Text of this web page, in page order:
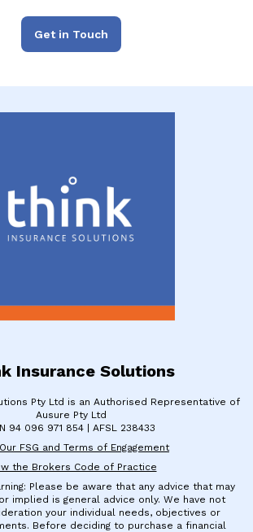
Get in Touch
Insurance Solutions
Pty Ltd is an Authorised Representative of
Ausure Pty Ltd
94 096 971 854 | ​AFSL 238433
FSG and Terms of Engagement
the Brokers Code of Practice
Please be aware that any advice that may
implied is general advice only. We have not
your individual needs, objectives or
Before deciding to purchase a financial